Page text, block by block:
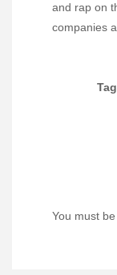
and rap on
companies
You must be